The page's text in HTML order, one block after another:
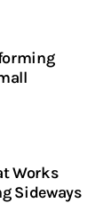
Works
Sideways